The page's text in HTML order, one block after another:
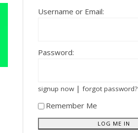
Username or Email:
Password:
signup now| forgot password?
Remember Me